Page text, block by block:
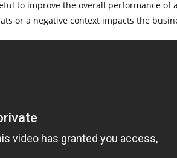
to improve the overall performance
or a negative context impacts the